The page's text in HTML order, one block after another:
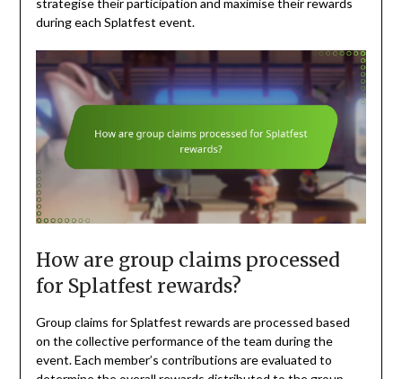
during each Splatfest event.
How are group claims processed
for Splatfest rewards?
Group claims for Splatfest rewards are processed based
on the collective performance of the team during the
event. Each member’s contributions are evaluated to